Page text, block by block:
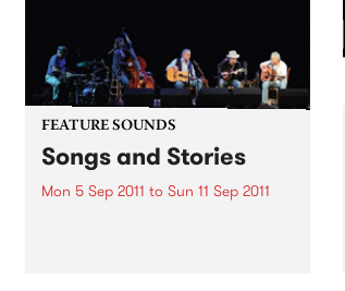
FEATURE SOUNDS
Songs and Stories
Mon 5 Sep 2011 to Sun 11 Sep 2011